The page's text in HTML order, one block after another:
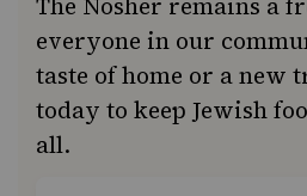
The Nosher remains a
everyone in our
taste of home or a new
today to keep Jewish
all.